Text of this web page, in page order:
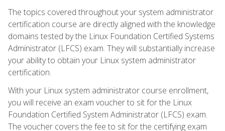
The topics covered throughout your system administrator
certification course are directly aligned with the knowledge
domains tested by the Linux Foundation Certified Systems
Administrator (LFCS) exam. They will substantially increase
your ability to obtain your Linux system administrator
certification.
With your Linux system administrator course enrollment,
you will receive an exam voucher to sit for the Linux
Foundation Certified System Administrator (LFCS) exam.
The voucher covers the fee to sit for the certifying exam